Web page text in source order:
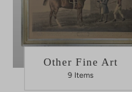
Other Fine Art
9 Items